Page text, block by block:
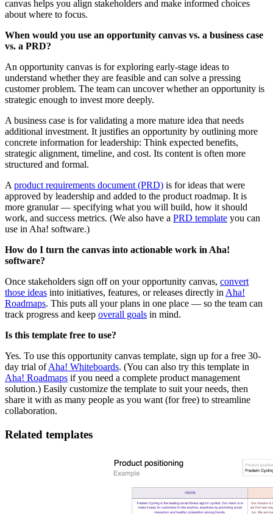
canvas helps you align stakeholders and make informed choices
about where to focus.
When would you use an opportunity canvas vs. a business case
vs. a PRD?
An opportunity canvas is for exploring early-stage ideas to
understand whether they are feasible and can solve a pressing
customer problem. The team can uncover whether an opportunity is
strategic enough to invest more deeply.
A business case is for validating a more mature idea that needs
additional investment. It justifies an opportunity by outlining more
concrete information for leadership: Think expected benefits,
strategic alignment, timeline, and cost. Its content is often more
structured and formal.
A product requirements document (PRD) is for ideas that were
approved by leadership and added to the product roadmap. It is
more granular — specifying what you will build, how it should
work, and success metrics. (We also have a PRD template you can
use in Aha! software.)
How do I turn the canvas into actionable work in Aha!
software?
Once stakeholders sign off on your opportunity canvas, convert
those ideas into initiatives, features, or releases directly in Aha!
Roadmaps. This puts all your plans in one place — so the team can
track progress and keep overall goals in mind.
Is this template free to use?
Yes. To use this opportunity canvas template, sign up for a free 30-
day trial ofAha! Whiteboards. (You can also try this template in
Aha! Roadmaps if you need a complete product management
solution.) Easily customize the template to suit your needs, then
share it with as many people as you want (for free) to streamline
collaboration.
Related templates